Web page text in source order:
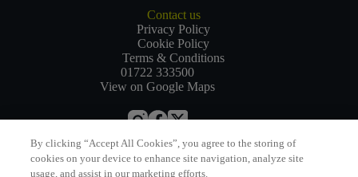
Contact us
Privacy Policy
Cookie Policy
Terms & Conditions
01722 333500
View on Google Maps
Website byBewonder*
By clicking “Accept All Cookies”, you agree to the storing of
cookies on your device to enhance site navigation, analyze site
usage, and assist in our marketing efforts.